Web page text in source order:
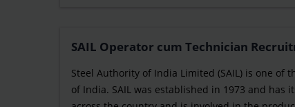
SAIL Operator cum Technician
Steel Authority of India Limited (SAIL) is one
of India. SAIL was established in 1973 and